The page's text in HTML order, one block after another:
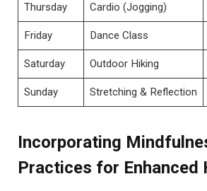
Thursday Cardio (Jogging)
Friday Dance Class
Saturday Outdoor Hiking
Sunday Stretching & Reflection
Incorporating
Practices for Enhanced